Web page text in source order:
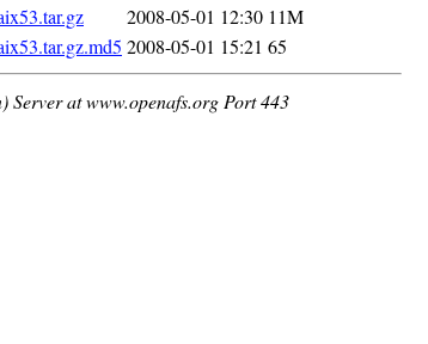
2008-05-01 12:30 11M
2008-05-01 15:21 65
Server at www.openafs.org Port 443